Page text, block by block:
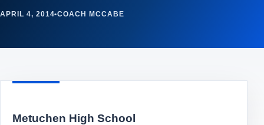
APRIL 4, 2014•COACH MCCABE
Metuchen High School